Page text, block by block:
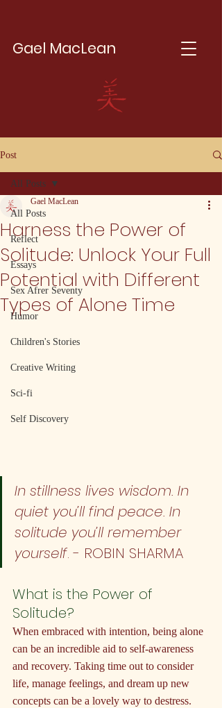
Gael MacLean
Post
All Posts
Reflect
Essays
Sex Afrer Seventy
Humor
Children's Stories
Creative Writing
Sci-fi
Self Discovery
All Posts
Harness the Power of
Solitude: Unlock Your Full
Potential with Different
Types of Alone Time
Gael MacLean
In stillness lives wisdom. In
quiet you’ll find peace. In
solitude you’ll remember
yourself. - ROBIN SHARMA
What is the Power of
Solitude?
When embraced with intention, being alone
can be an incredible aid to self-awareness
and recovery. Taking time out to consider
life, manage feelings, and dream up new
concepts can be a lovely way to destress.